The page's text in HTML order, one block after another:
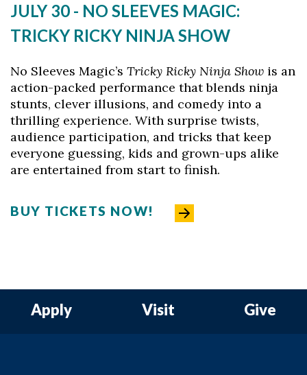
JULY 30 - NO SLEEVES MAGIC:
TRICKY RICKY NINJA SHOW
No Sleeves Magic’s Tricky Ricky Ninja Show is an
action-packed performance that blends ninja
stunts, clever illusions, and comedy into a
thrilling experience. With surprise twists,
audience participation, and tricks that keep
everyone guessing, kids and grown-ups alike
are entertained from start to finish.
BUY TICKETS NOW!
Apply Visit Give